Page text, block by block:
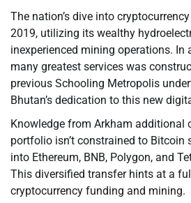
The nation’s dive into
2019, utilizing its wealthy
inexperienced mining operations. In
many greatest services was
previous Schooling Metropolis
Bhutan’s dedication to this new
Knowledge from Arkham additional
portfolio isn’t constrained to Bitcoin
into Ethereum, BNB, Polygon, and
This diversified transfer hints at a
cryptocurrency funding and mining.